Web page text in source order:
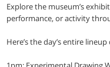
Explore the museum’s
performance, or activity
Here’s the day’s entire